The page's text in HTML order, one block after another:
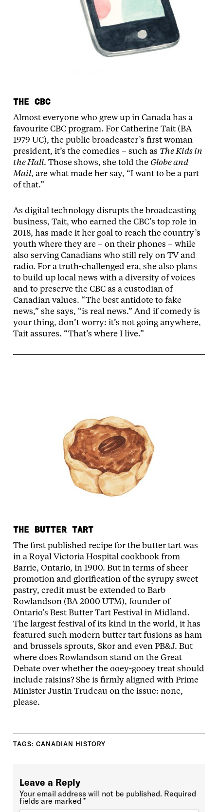
THE CBC
Almost everyone who grew up in Canada has a
favourite CBC program. For Catherine Tait (BA
1979 UC), the public broadcaster’s first woman
president, it’s the comedies – such as The Kids in
the Hall. Those shows, she told the Globe and
Mail, are what made her say, “I want to be a part
of that.”
As digital technology disrupts the broadcasting
business, Tait, who earned the CBC’s top role in
2018, has made it her goal to reach the country’s
youth where they are – on their phones – while
also serving Canadians who still rely on TV and
radio. For a truth-challenged era, she also plans
to build up local news with a diversity of voices
and to preserve the CBC as a custodian of
Canadian values. “The best antidote to fake
news,” she says, “is real news.” And if comedy is
your thing, don’t worry: it’s not going anywhere,
Tait assures. “That’s where I live.”
THE BUTTER TART
The first published recipe for the butter tart was
in a Royal Victoria Hospital cookbook from
Barrie, Ontario, in 1900. But in terms of sheer
promotion and glorification of the syrupy sweet
pastry, credit must be extended to Barb
Rowlandson (BA 2000 UTM), founder of
Ontario’s Best Butter Tart Festival in Midland.
The largest festival of its kind in the world, it has
featured such modern butter tart fusions as ham
and brussels sprouts, Skor and even PB&J. But
where does Rowlandson stand on the Great
Debate over whether the ooey-gooey treat should
include raisins? She is firmly aligned with Prime
Minister Justin Trudeau on the issue: none,
please.
TAGS: CANADIAN HISTORY
Leave a Reply
Your email address will not be published. Required
fields are marked *